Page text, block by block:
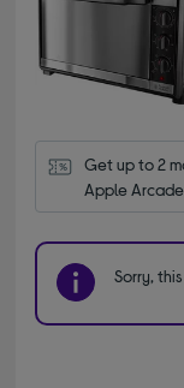
Get up to 2
Apple
Sorry,